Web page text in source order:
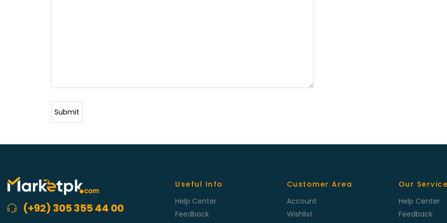
(+92) 305 355 44 00
Useful Info
Help Center
Feedback
Customer Area
Account
Wishlist
Our
Help Center
Feedback